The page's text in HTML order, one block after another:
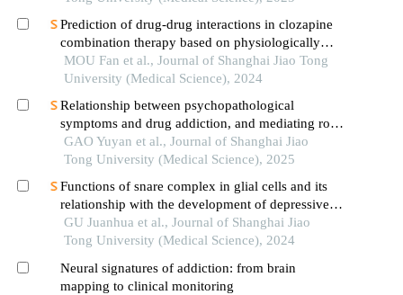
Prediction of drug-drug interactions in clozapine
combination therapy based on physiologically
based pharmacokinetic model
MOU Fan et al., Journal of Shanghai Jiao Tong
University (Medical Science), 2024
Relationship between psychopathological
symptoms and drug addiction, and mediating role
of psychological distress in drug addicts
GAO Yuyan et al., Journal of Shanghai Jiao
Tong University (Medical Science), 2025
Functions of snare complex in glial cells and its
relationship with the development of depressive
disorder
GU Juanhua et al., Journal of Shanghai Jiao
Tong University (Medical Science), 2024
Neural signatures of addiction: from brain
mapping to clinical monitoring